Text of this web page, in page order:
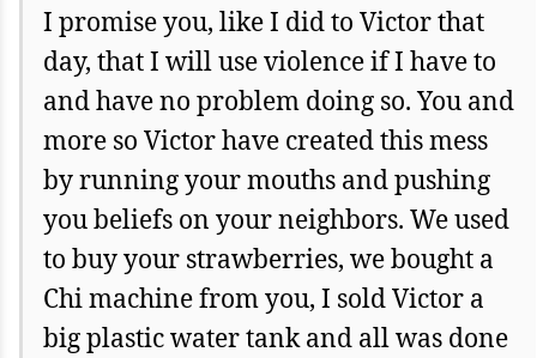
I promise you, like I did to Victor that
day, that I will use violence if I have to
and have no problem doing so. You and
more so Victor have created this mess
by running your mouths and pushing
you beliefs on your neighbors. We used
to buy your strawberries, we bought a
Chi machine from you, I sold Victor a
big plastic water tank and all was done